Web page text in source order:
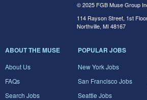
© 2025 FGB Muse Group
114 Rayson Street, 1st
Northville, MI 48167
ABOUT THE MUSE
About Us
FAQs
Search Jobs
POPULAR JOBS
New York Jobs
San Francisco Jobs
Seattle Jobs